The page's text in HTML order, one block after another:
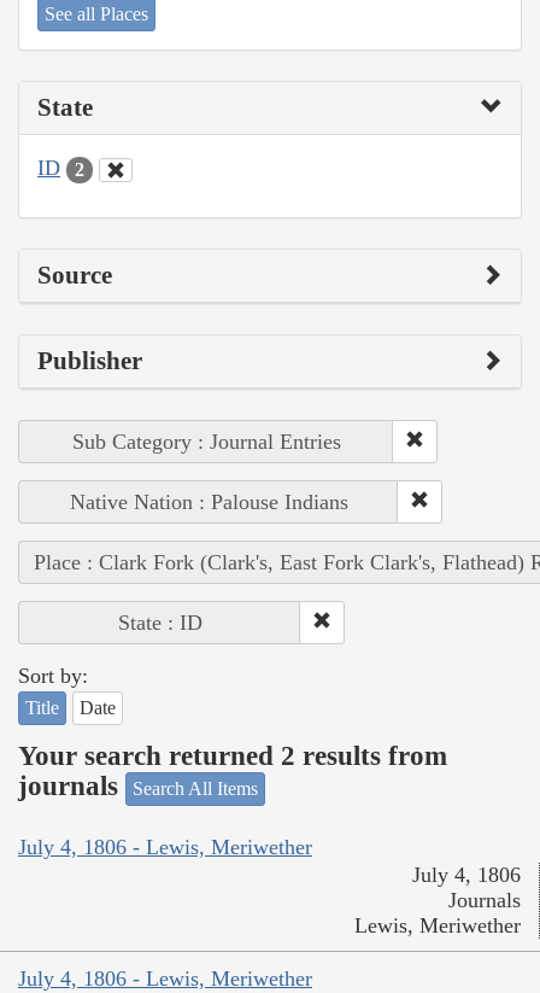
See all Places
State
ID 2
Source
Publisher
Sub Category : Journal Entries
Native Nation : Palouse Indians
Place : Clark Fork (Clark's, East Fork Clark's, Flathead)
State : ID
Sort by:
Title Date
Your search returned 2 results from
journals
Search All Items
July 4, 1806 - Lewis, Meriwether
July 4, 1806
Journals
Lewis, Meriwether
July 4, 1806 - Lewis, Meriwether